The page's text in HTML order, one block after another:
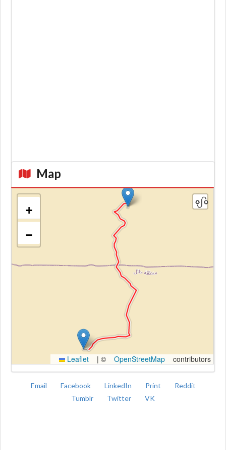
Map
+
−
Leaflet | © OpenStreetMap contributors
Email Facebook LinkedIn Print
Reddit
Tumblr
Twitter VK